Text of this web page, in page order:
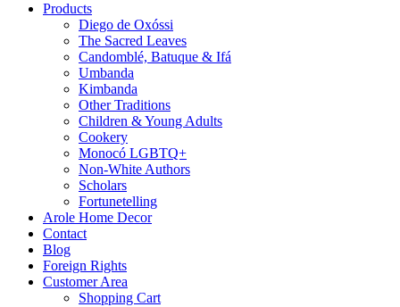
Products
Diego de Oxóssi
The Sacred Leaves
Candomblé, Batuque & Ifá
Umbanda
Kimbanda
Other Traditions
Children & Young Adults
Cookery
Monocó LGBTQ+
Non-White Authors
Scholars
Fortunetelling
Arole Home Decor
Contact
Blog
Foreign Rights
Customer Area
Shopping Cart